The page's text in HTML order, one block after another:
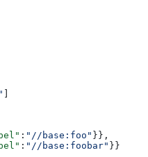
: "//base:foo" }},
: "//base:foobar" }}